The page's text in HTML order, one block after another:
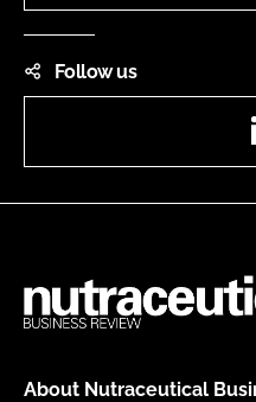
Follow us
About Nutraceutical